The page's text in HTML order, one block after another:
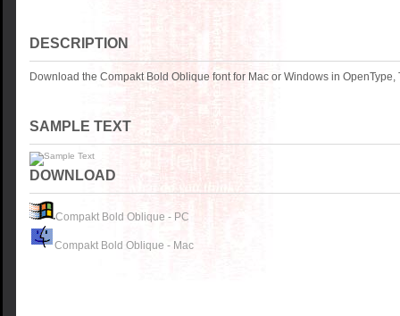
DESCRIPTION
Download the Compakt Bold Oblique font for Mac or Windows in OpenType,
SAMPLE TEXT
DOWNLOAD
Compakt Bold Oblique - PC
Compakt Bold Oblique - Mac